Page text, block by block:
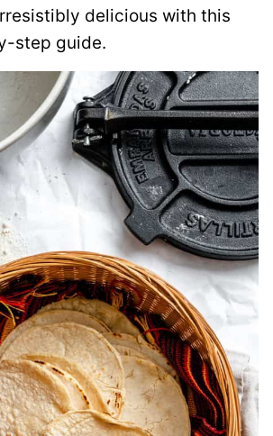
delicious with this
step guide.